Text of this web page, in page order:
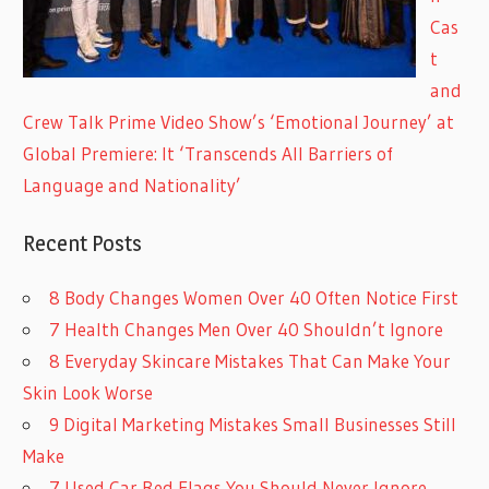
Cas
t
and
Crew Talk Prime Video Show’s ‘Emotional Journey’ at
Global Premiere: It ‘Transcends All Barriers of
Language and Nationality’
Recent Posts
8 Body Changes Women Over 40 Often Notice First
7 Health Changes Men Over 40 Shouldn’t Ignore
8 Everyday Skincare Mistakes That Can Make Your
Skin Look Worse
9 Digital Marketing Mistakes Small Businesses Still
Make